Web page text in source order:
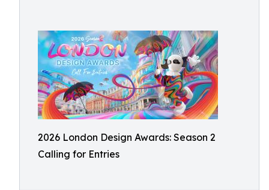
2026 London Design Awards: Season 2
Calling for Entries